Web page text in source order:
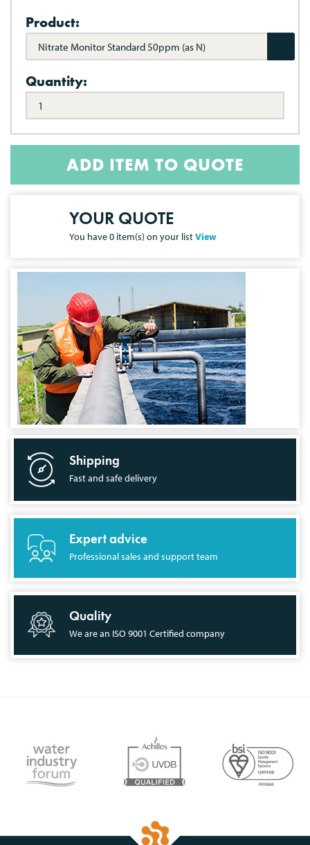
Product:
Nitrate Monitor Standard 50ppm (as N)
Quantity:
ADD ITEM TO QUOTE
YOUR QUOTE
You have0 item(s) on your listView
Shipping
Fast and safe delivery
Expert advice
Professional sales and support team
Quality
We are an ISO 9001 Certified company